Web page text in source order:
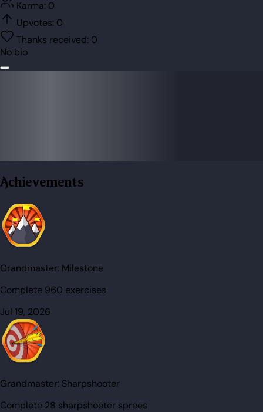
Karma: 0
Upvotes: 0
Thanks received: 0
No bio
Achievements
Grandmaster: Milestone
Complete 960 exercises
Jul 19, 2026
Grandmaster: Sharpshooter
Complete 28 sharpshooter sprees